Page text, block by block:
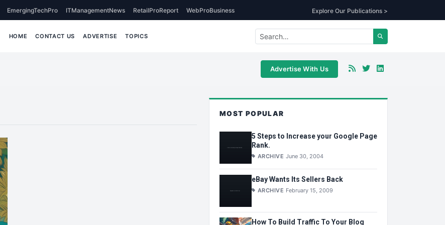
EmergingTechPro ITManagementNews RetailProReport WebProBusiness Explore Our Publications >
HOME CONTACT US ADVERTISE TOPICS
Advertise With Us
MOST POPULAR
5 Steps to Increase your Google Page
Rank.
ARCHIVE June 30, 2004
eBay Wants Its Sellers Back
ARCHIVE February 15, 2009
How To Build Traffic To Your Blog